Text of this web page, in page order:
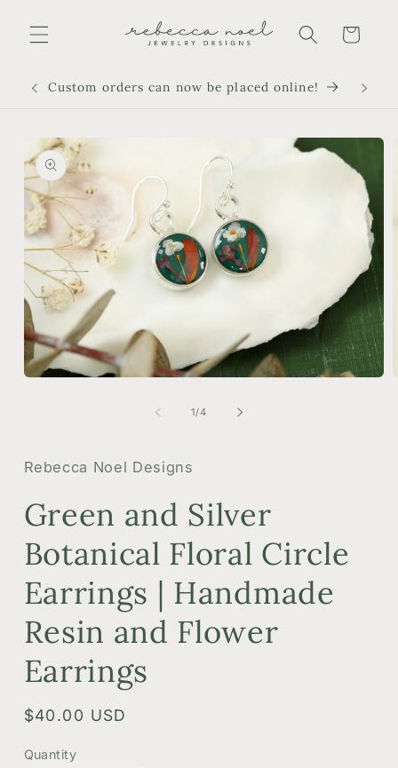
content
Cart
Custom orders can now be placed online!
Skip to
product
information
1/of
4
Rebecca Noel Designs
Green and Silver
Botanical Floral Circle
Earrings | Handmade
Resin and Flower
Earrings
Regular
$40.00 USD
Quantity
Quantity